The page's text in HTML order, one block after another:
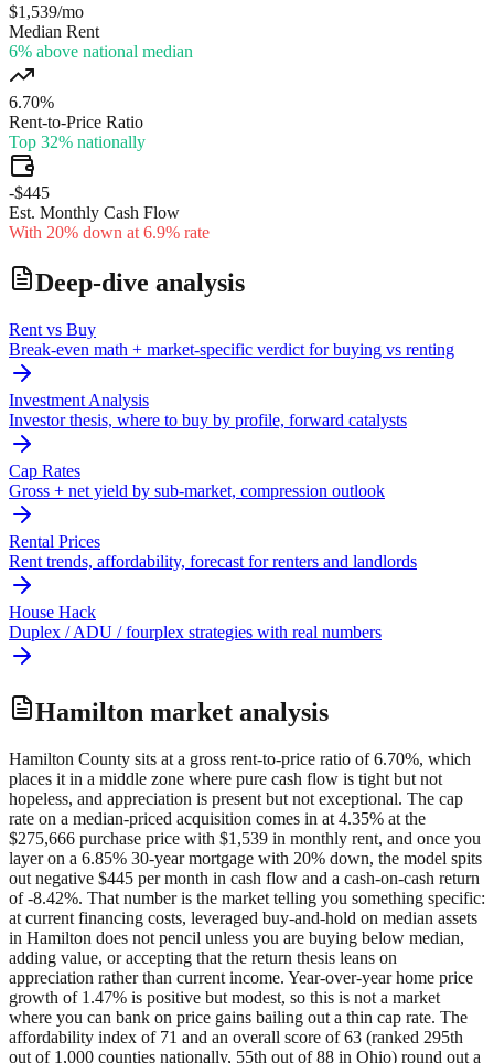
$1,539/mo
Median Rent
6% above national median
6.70%
Rent-to-Price Ratio
Top 32% nationally
-$445
Est. Monthly Cash Flow
With 20% down at 6.9% rate
Deep-dive analysis
Rent vs Buy
Break-even math + market-specific verdict for buying vs renting
Investment Analysis
Investor thesis, where to buy by profile, forward catalysts
Cap Rates
Gross + net yield by sub-market, compression outlook
Rental Prices
Rent trends, affordability, forecast for renters and landlords
House Hack
Duplex / ADU / fourplex strategies with real numbers
Hamilton market analysis
Hamilton County sits at a gross rent-to-price ratio of 6.70%, which
places it in a middle zone where pure cash flow is tight but not
hopeless, and appreciation is present but not exceptional. The cap
rate on a median-priced acquisition comes in at 4.35% at the
$275,666 purchase price with $1,539 in monthly rent, and once you
layer on a 6.85% 30-year mortgage with 20% down, the model spits
out negative $445 per month in cash flow and a cash-on-cash return
of -8.42%. That number is the market telling you something specific:
at current financing costs, leveraged buy-and-hold on median assets
in Hamilton does not pencil unless you are buying below median,
adding value, or accepting that the return thesis leans on
appreciation rather than current income. Year-over-year home price
growth of 1.47% is positive but modest, so this is not a market
where you can bank on price gains bailing out a thin cap rate. The
affordability index of 71 and an overall score of 63 (ranked 295th
out of 1,000 counties nationally, 55th out of 88 in Ohio) round out a